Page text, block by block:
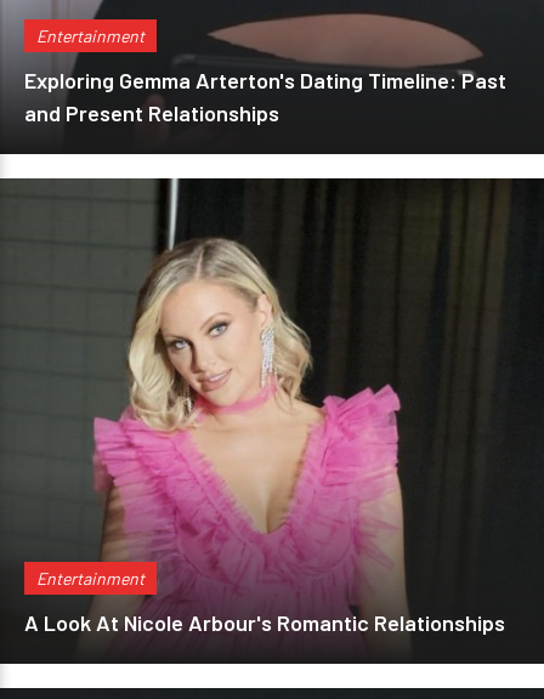
Entertainment
Exploring Gemma Arterton's Dating Timeline: Past
and Present Relationships
Entertainment
A Look At Nicole Arbour's Romantic Relationships